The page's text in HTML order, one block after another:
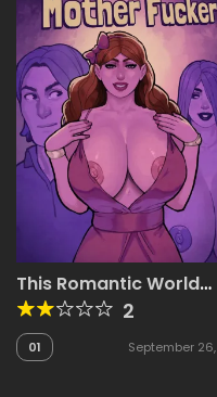
This Romantic World
presents: Quest of the
Mother Fucker
2
01
September 26,